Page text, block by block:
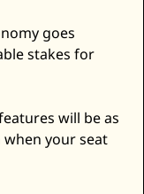
goes
stakes for
will be as
your seat